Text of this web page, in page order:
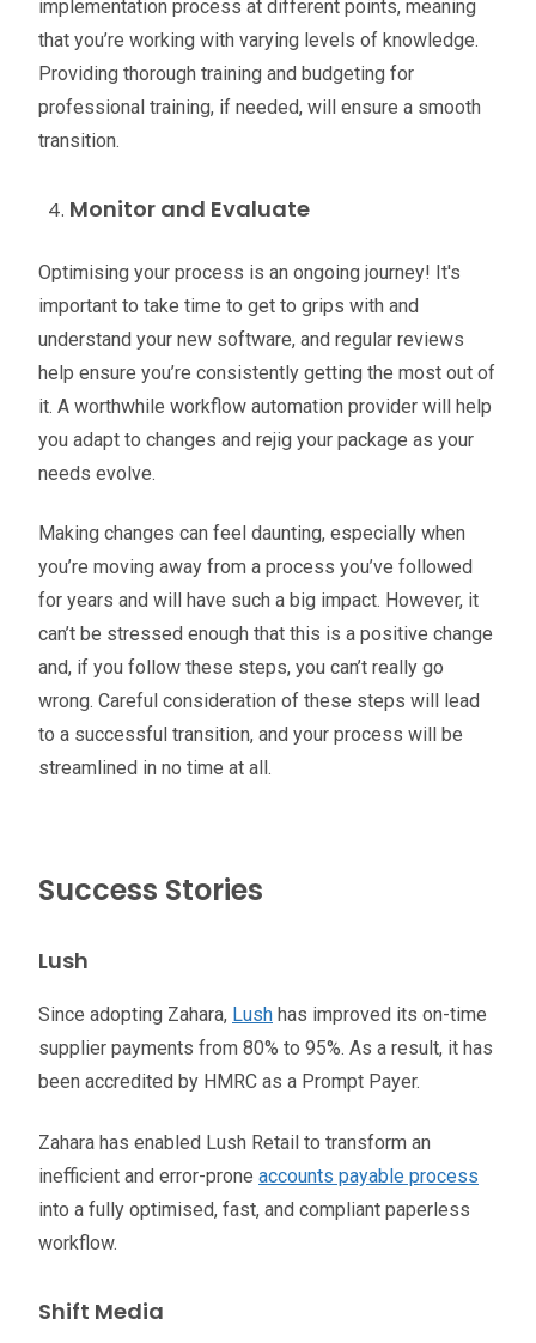
implementation process at different points, meaning
that you’re working with varying levels of knowledge.
Providing thorough training and budgeting for
professional training, if needed, will ensure a smooth
transition.
Monitor and Evaluate
Optimising your process is an ongoing journey! It's
important to take time to get to grips with and
understand your new software, and regular reviews
help ensure you’re consistently getting the most out of
it. A worthwhile workflow automation provider will help
you adapt to changes and rejig your package as your
needs evolve.
Making changes can feel daunting, especially when
you’re moving away from a process you’ve followed
for years and will have such a big impact. However, it
can’t be stressed enough that this is a positive change
and, if you follow these steps, you can’t really go
wrong. Careful consideration of these steps will lead
to a successful transition, and your process will be
streamlined in no time at all.
Success Stories
Lush
Since adopting Zahara, Lush has improved its on-time
supplier payments from 80% to 95%. As a result, it has
been accredited by HMRC as a Prompt Payer.
Zahara has enabled Lush Retail to transform an
inefficient and error-prone accounts payable process
into a fully optimised, fast, and compliant paperless
workflow.
Shift Media